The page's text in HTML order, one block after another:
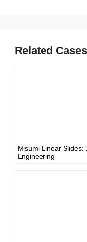
Related Cases
Misumi Linear Slides:
Engineering